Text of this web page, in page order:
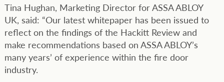
Tina Hughan, Marketing Director for ASSA ABLOY
UK, said: “Our latest whitepaper has been issued to
reflect on the findings of the Hackitt Review and
make recommendations based on ASSA ABLOY’s
many years’ of experience within the fire door
industry.